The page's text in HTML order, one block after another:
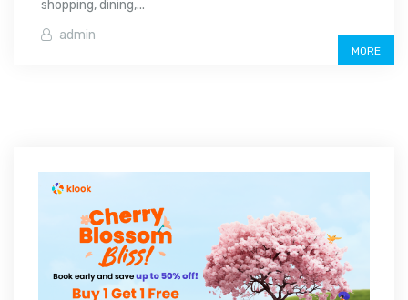
shopping, dining,...
admin
MORE